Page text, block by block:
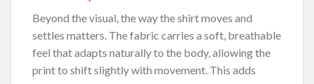
Beyond the visual, the way the shirt moves and
settles matters. The fabric carries a soft, breathable
feel that adapts naturally to the body, allowing the
print to shift slightly with movement. This adds